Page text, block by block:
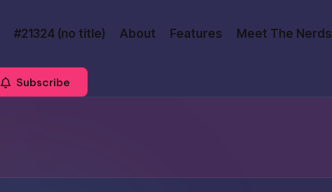
#21324 (no title) About Features Meet The Nerds
Subscribe